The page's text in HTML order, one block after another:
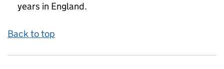
years in England.
Back to top